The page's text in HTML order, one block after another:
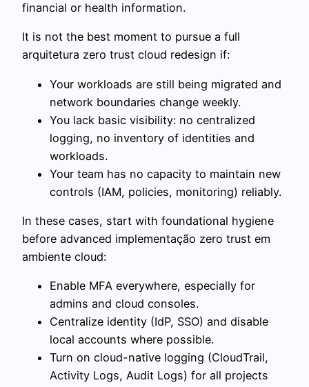
financial or health information.
It is not the best moment to pursue a full
arquitetura zero trust cloud redesign if:
Your workloads are still being migrated and
network boundaries change weekly.
You lack basic visibility: no centralized
logging, no inventory of identities and
workloads.
Your team has no capacity to maintain new
controls (IAM, policies, monitoring) reliably.
In these cases, start with foundational hygiene
before advanced implementação zero trust em
ambiente cloud:
Enable MFA everywhere, especially for
admins and cloud consoles.
Centralize identity (IdP, SSO) and disable
local accounts where possible.
Turn on cloud-native logging (CloudTrail,
Activity Logs, Audit Logs) for all projects